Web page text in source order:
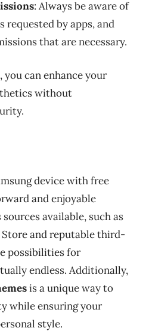
: Always be aware of
requested by apps, and
that are necessary.
can enhance your
without
device with free
and enjoyable
available, such as
Store and reputable third-
possibilities for
endless. Additionally,
is a unique way to
while ensuring your
style.